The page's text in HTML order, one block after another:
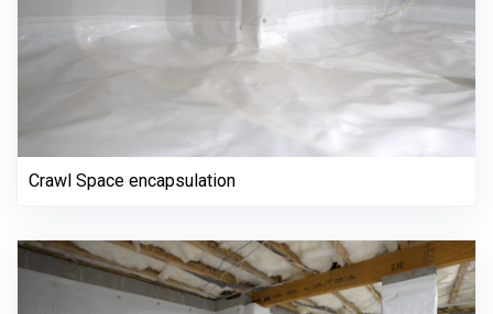
Crawl Space encapsulation